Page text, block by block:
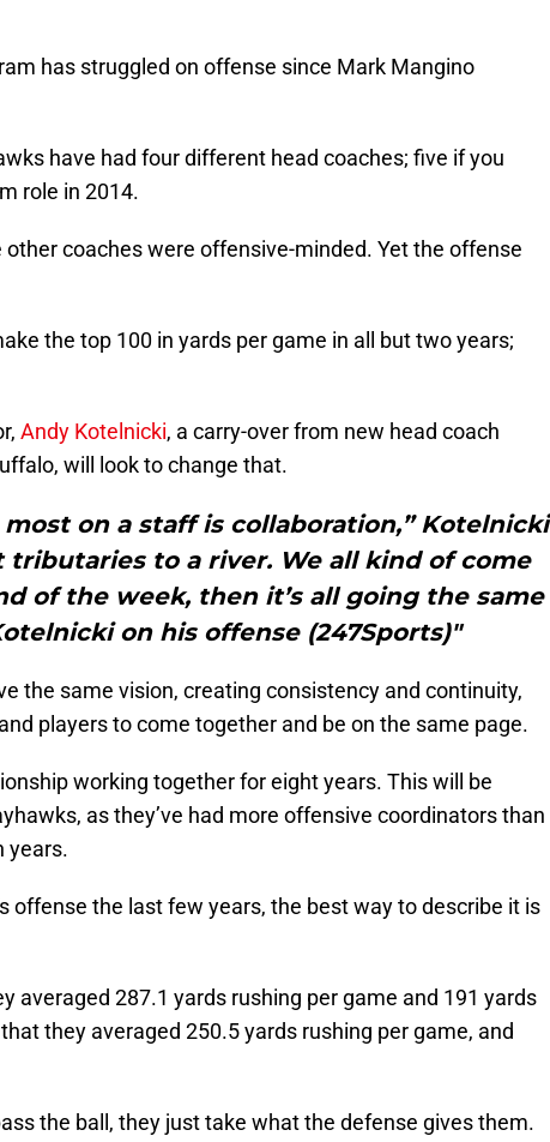
has struggled on offense since Mark Mangino
have had four different head coaches; five if you
role in 2014.
coaches were offensive-minded. Yet the offense
the top 100 in yards per game in all but two years;
Andy Kotelnicki, a carry-over from new head coach
will look to change that.
on a staff is collaboration,” Kotelnicki
tributaries to a river. We all kind of come
of the week, then it’s all going the same
on his offense (247Sports)"
the same vision, creating consistency and continuity,
players to come together and be on the same page.
working together for eight years. This will be
as they’ve had more offensive coordinators than
years.
offense the last few years, the best way to describe it is
averaged 287.1 yards rushing per game and 191 yards
they averaged 250.5 yards rushing per game, and
the ball, they just take what the defense gives them.